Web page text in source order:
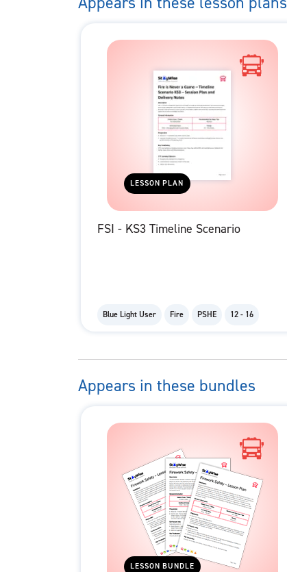
LESSON PLAN
FSI - KS3 Timeline Scenario
Blue Light User Fire PSHE 12 - 16
Appears in these bundles
LESSON BUNDLE